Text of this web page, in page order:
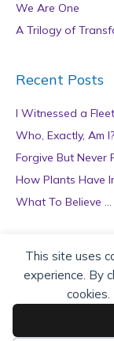
This site uses
experience. By
cookies.
We Are One
A Trilogy of
Recent Posts
I Witnessed a
Who, Exactly, Am
Forgive But Never
How Plants Have
What To Believe
Archives
r